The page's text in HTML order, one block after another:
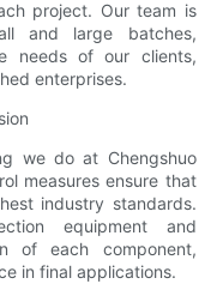
project. Our team is
and large batches,
needs of our clients,
enterprises.
we do at Chengshuo
measures ensure that
industry standards.
equipment and
of each component,
in final applications.